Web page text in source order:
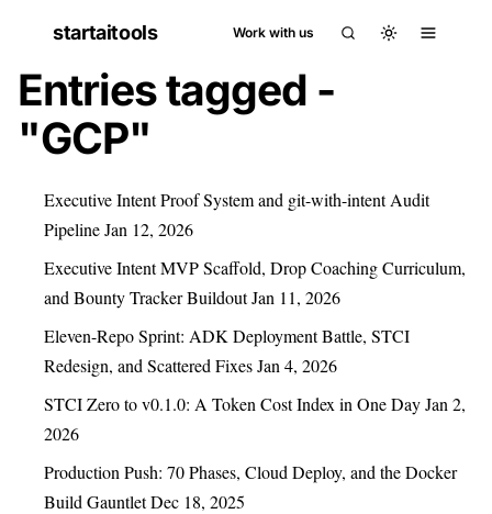
startaitools Work with us
Entries tagged -
"GCP"
Executive Intent Proof System and git-with-intent Audit
PipelineJan 12, 2026
Executive Intent MVP Scaffold, Drop Coaching Curriculum,
and Bounty Tracker BuildoutJan 11, 2026
Eleven-Repo Sprint: ADK Deployment Battle, STCI
Redesign, and Scattered FixesJan 4, 2026
STCI Zero to v0.1.0: A Token Cost Index in One DayJan 2,
2026
Production Push: 70 Phases, Cloud Deploy, and the Docker
Build GauntletDec 18, 2025